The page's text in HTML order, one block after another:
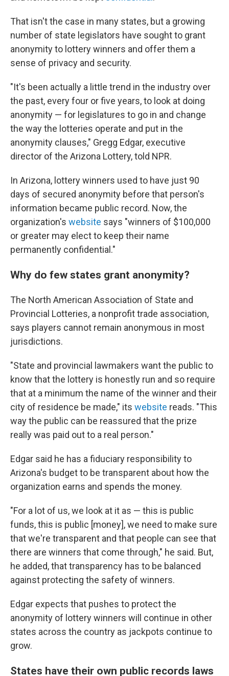
That isn't the case in many states, but a growing
number of state legislators have sought to grant
anonymity to lottery winners and offer them a
sense of privacy and security.
"It's been actually a little trend in the industry over
the past, every four or five years, to look at doing
anonymity — for legislatures to go in and change
the way the lotteries operate and put in the
anonymity clauses," Gregg Edgar, executive
director of the Arizona Lottery, told NPR.
In Arizona, lottery winners used to have just 90
days of secured anonymity before that person's
information became public record. Now, the
organization's website says "winners of $100,000
or greater may elect to keep their name
permanently confidential."
Why do few states grant anonymity?
The North American Association of State and
Provincial Lotteries, a nonprofit trade association,
says players cannot remain anonymous in most
jurisdictions.
"State and provincial lawmakers want the public to
know that the lottery is honestly run and so require
that at a minimum the name of the winner and their
city of residence be made," its website reads. "This
way the public can be reassured that the prize
really was paid out to a real person."
Edgar said he has a fiduciary responsibility to
Arizona's budget to be transparent about how the
organization earns and spends the money.
"For a lot of us, we look at it as — this is public
funds, this is public [money], we need to make sure
that we're transparent and that people can see that
there are winners that come through," he said. But,
he added, that transparency has to be balanced
against protecting the safety of winners.
Edgar expects that pushes to protect the
anonymity of lottery winners will continue in other
states across the country as jackpots continue to
grow.
States have their own public records laws